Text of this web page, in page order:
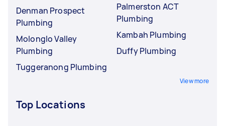
Denman Prospect
Plumbing
Molonglo Valley
Plumbing
Tuggeranong Plumbing
Palmerston ACT
Plumbing
Kambah Plumbing
Duffy Plumbing
View more
Top Locations